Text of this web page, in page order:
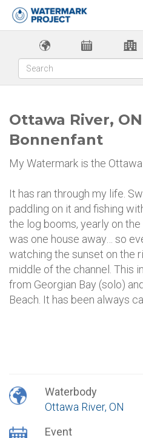
Ottawa River,
Bonnenfant
My Watermark is the Ottawa
It has ran through my life.
paddling on it and fishing
the log booms, yearly on
was one house away… so
watching the sunset on the
middle of the channel. This
from Georgian Bay (solo)
Beach. It has been always
Waterbody
Ottawa River, ON
Event